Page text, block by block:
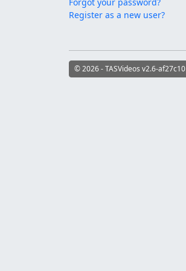
Register as a new user?
© 2026 - TASVideos v2.6-af27c10